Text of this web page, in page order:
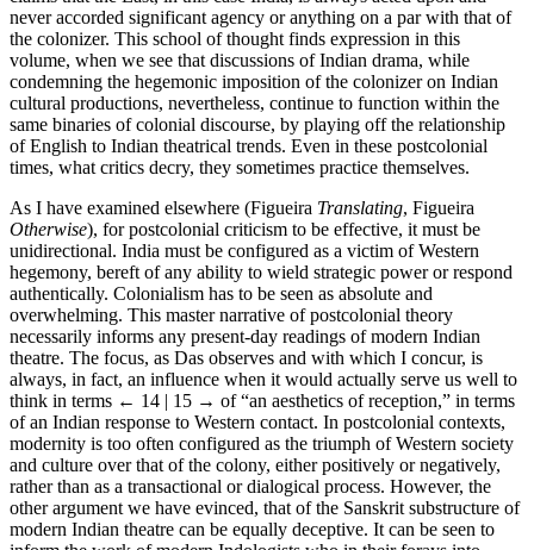
never accorded significant agency or anything on a par with that of
the colonizer. This school of thought finds expression in this
volume, when we see that discussions of Indian drama, while
condemning the hegemonic imposition of the colonizer on Indian
cultural productions, nevertheless, continue to function within the
same binaries of colonial discourse, by playing off the relationship
of English to Indian theatrical trends. Even in these postcolonial
times, what critics decry, they sometimes practice themselves.
As I have examined elsewhere (Figueira Translating, Figueira
Otherwise), for postcolonial criticism to be effective, it must be
unidirectional. India must be configured as a victim of Western
hegemony, bereft of any ability to wield strategic power or respond
authentically. Colonialism has to be seen as absolute and
overwhelming. This master narrative of postcolonial theory
necessarily informs any present-day readings of modern Indian
theatre. The focus, as Das observes and with which I concur, is
always, in fact, an influence when it would actually serve us well to
think in terms ← 14 | 15 → of “an aesthetics of reception,” in terms
of an Indian response to Western contact. In postcolonial contexts,
modernity is too often configured as the triumph of Western society
and culture over that of the colony, either positively or negatively,
rather than as a transactional or dialogical process. However, the
other argument we have evinced, that of the Sanskrit substructure of
modern Indian theatre can be equally deceptive. It can be seen to